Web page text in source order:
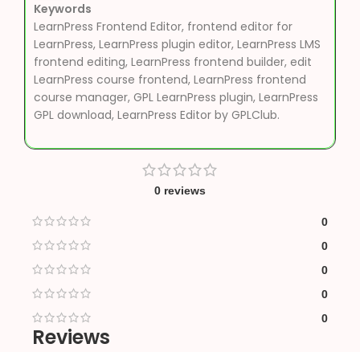
Keywords
LearnPress Frontend Editor, frontend editor for
LearnPress, LearnPress plugin editor, LearnPress LMS
frontend editing, LearnPress frontend builder, edit
LearnPress course frontend, LearnPress frontend
course manager, GPL LearnPress plugin, LearnPress
GPL download, LearnPress Editor by GPLClub.
0 reviews
0
0
0
0
0
Reviews